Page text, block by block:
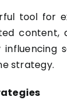
tool for
strategy.